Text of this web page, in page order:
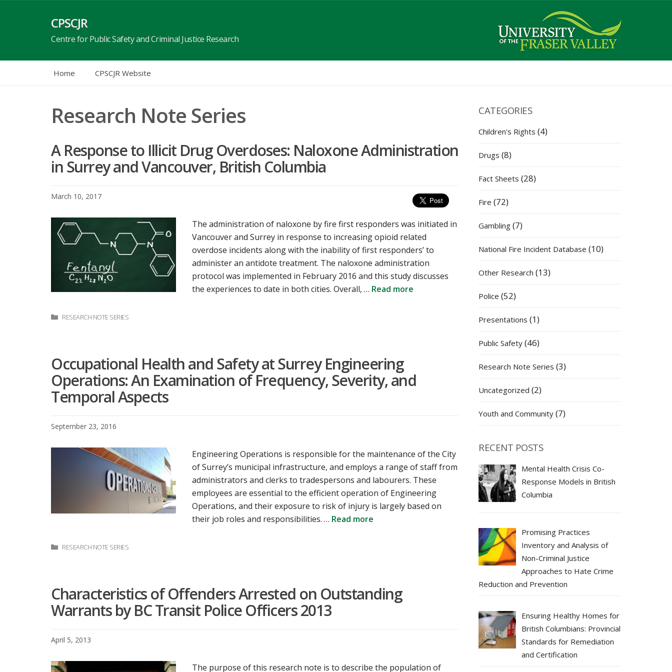
CPSCJR
Centre for Public Safety and Criminal Justice Research
Home CPSCJR Website
Research Note Series
A Response to Illicit Drug Overdoses: Naloxone Administration
in Surrey and Vancouver, British Columbia
March 10, 2017
The administration of naloxone by fire first responders was initiated in
Vancouver and Surrey in response to increasing opioid related
overdose incidents along with the inability of first responders’ to
administer an antidote treatment. The naloxone administration
protocol was implemented in February 2016 and this study discusses
the experiences to date in both cities. Overall, … Read more
Categories
RESEARCH NOTE SERIES
Occupational Health and Safety at Surrey Engineering
Operations: An Examination of Frequency, Severity, and
Temporal Aspects
September 23, 2016
Engineering Operations is responsible for the maintenance of the City
of Surrey’s municipal infrastructure, and employs a range of staff from
administrators and clerks to tradespersons and labourers. These
employees are essential to the efficient operation of Engineering
Operations, and their exposure to risk of injury is largely based on
their job roles and responsibilities. … Read more
Categories
RESEARCH NOTE SERIES
Characteristics of Offenders Arrested on Outstanding
Warrants by BC Transit Police Officers 2013
April 5, 2013
The purpose of this research note is to describe the population of
CATEGORIES
Children's Rights (4)
Drugs (8)
Fact Sheets (28)
Fire (72)
Gambling (7)
National Fire Incident Database (10)
Other Research (13)
Police (52)
Presentations (1)
Public Safety (46)
Research Note Series (3)
Uncategorized (2)
Youth and Community (7)
RECENT POSTS
Mental Health Crisis Co-
Response Models in British
Columbia
Promising Practices
Inventory and Analysis of
Non-Criminal Justice
Approaches to Hate Crime
Reduction and Prevention
Ensuring Healthy Homes for
British Columbians: Provincial
Standards for Remediation
and Certification